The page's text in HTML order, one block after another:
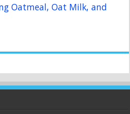
Oatmeal, Oat Milk, and